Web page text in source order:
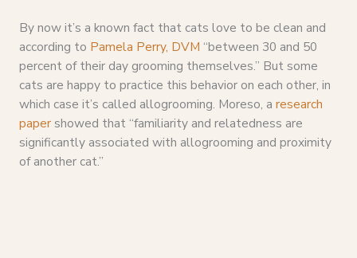
By now it’s a known fact that cats love to be clean and
according to Pamela Perry, DVM “between 30 and 50
percent of their day grooming themselves.” But some
cats are happy to practice this behavior on each other, in
which case it’s called allogrooming. Moreso, a research
papershowed that “familiarity and relatedness are
significantly associated with allogrooming and proximity
of another cat.”